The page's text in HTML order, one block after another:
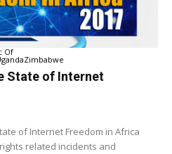
Of
Zimbabwe
State of Internet
of Internet Freedom in Africa
related incidents and